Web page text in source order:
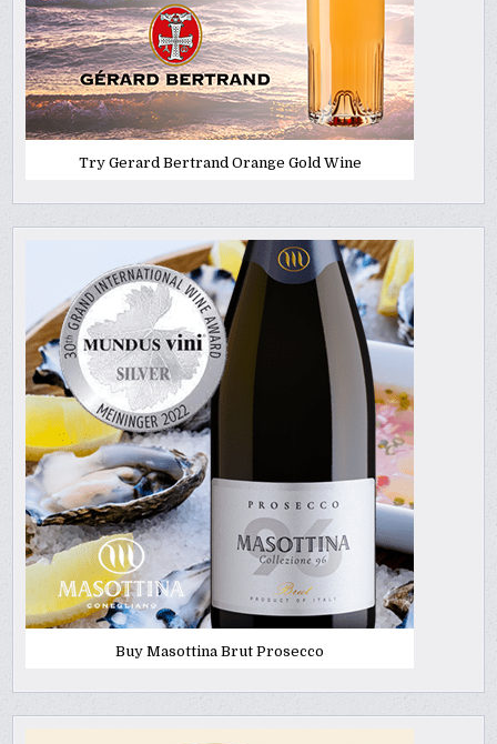
Try Gerard Bertrand Orange Gold Wine
Buy Masottina Brut Prosecco